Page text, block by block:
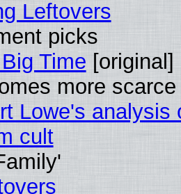
Leftovers
picks
Time [original]
more
Lowe's
cult